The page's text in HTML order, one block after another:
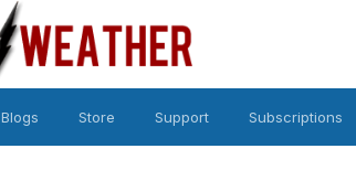
Blogs Store Support Subscriptions